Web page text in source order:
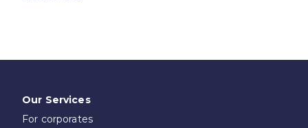
Our Services
For corporates